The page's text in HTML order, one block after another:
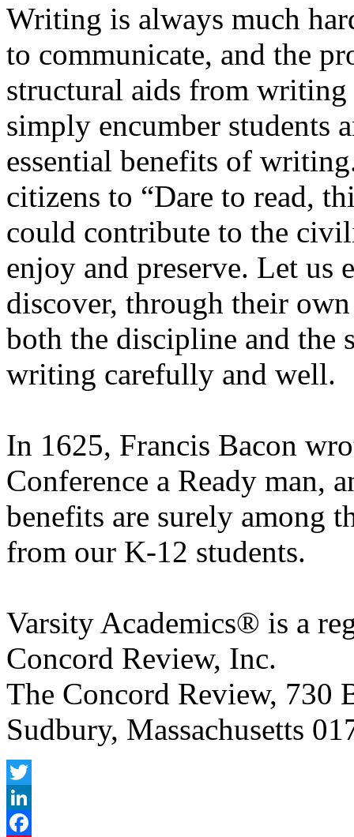
Writing is always much
to communicate, and the
structural aids from writing
simply encumber students
essential benefits of
citizens to “Dare to read,
could contribute to the
enjoy and preserve. Let us
discover, through their
both the discipline and the
writing carefully and well.
In 1625, Francis Bacon
Conference a Ready man,
benefits are surely among
from our K-12 students.
Varsity Academics® is a
Concord Review, Inc.
The Concord Review, 730
Sudbury, Massachusetts
Twitter
LinkedIn